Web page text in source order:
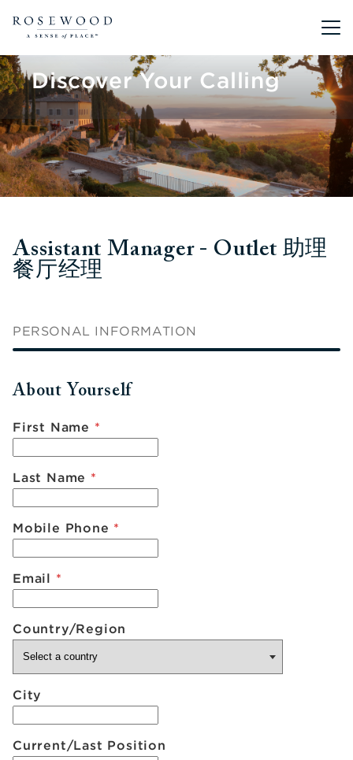
Main
Discover Your Calling
Assistant Manager - Outlet 助理
餐厅经理
PERSONAL INFORMATION
About Yourself
First Name *
Last Name *
Mobile Phone *
Email *
Country/Region
City
Current/Last Position